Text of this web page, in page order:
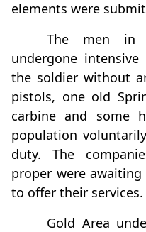
elements were
The men in
undergone
the soldier without
pistols, one old
carbine and some
population
duty. The
proper were
to offer their services.
Gold Area